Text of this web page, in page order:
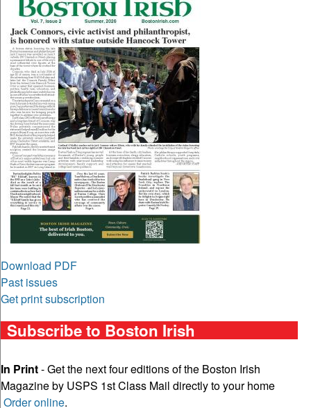
Download PDF
Past issues
Get print subscription
Subscribe to Boston Irish
In Print- Get the next four editions of the Boston Irish
Magazine by USPS 1st Class Mail directly to your home
Order online.